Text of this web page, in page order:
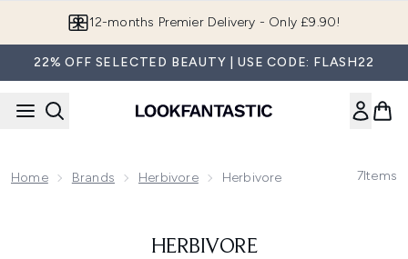
12-months Premier Delivery - Only £9.90!
22% OFF SELECTED BEAUTY | USE CODE: FLASH22
Home Brands Herbivore Herbivore 7Items
HERBIVORE